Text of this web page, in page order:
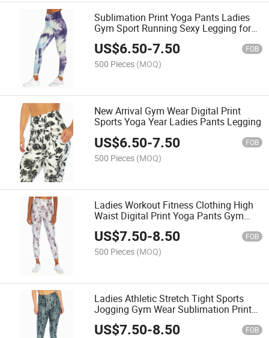
Sublimation Print Yoga Pants Ladies
Gym Sport Running Sexy Legging for
Woman
US$6.50-7.50 FOB
500 Pieces (MOQ)
New Arrival Gym Wear Digital Print
Sports Yoga Year Ladies Pants Legging
US$6.50-7.50 FOB
500 Pieces (MOQ)
Ladies Workout Fitness Clothing High
Waist Digital Print Yoga Pants Gym
Wear
US$7.50-8.50 FOB
500 Pieces (MOQ)
Ladies Athletic Stretch Tight Sports
Jogging Gym Wear Sublimation Print
Shape Wear
US$7.50-8.50 FOB